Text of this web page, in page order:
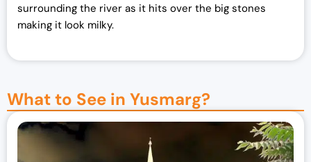
surrounding the river as it hits over the big stones
making it look milky.
What to See in Yusmarg?